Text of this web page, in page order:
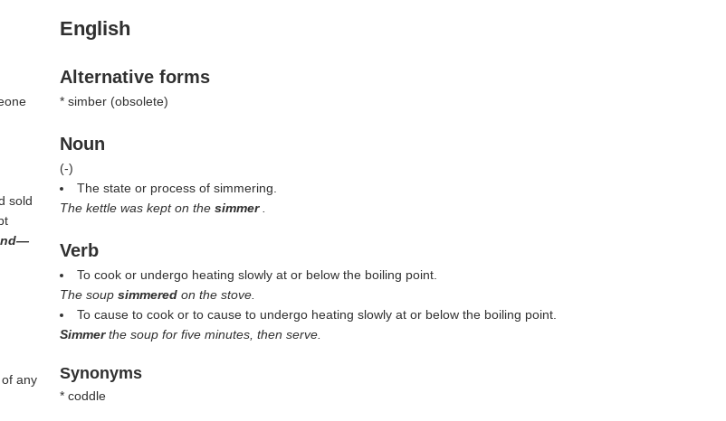
sold
any
English
Alternative forms
* simber (obsolete)
Noun
(-)
The state or process of simmering.
The kettle was kept on the simmer
Verb
To cook or undergo heating slowly at or below the boiling point.
The soup simmered on the stove.
To cause to cook or to cause to undergo heating slowly at or below the boiling point.
Simmerthe soup for five minutes, then serve.
Synonyms
* coddle